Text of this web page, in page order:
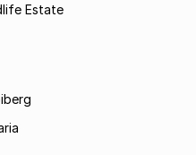
Estate